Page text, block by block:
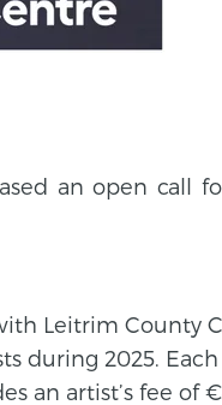
an open call
Leitrim County
during 2025.
an artist’s fee of